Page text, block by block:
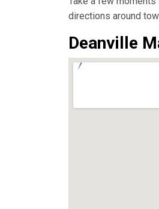
directions around
Deanville